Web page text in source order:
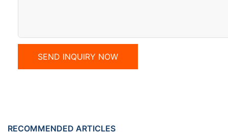
SEND INQUIRY NOW
RECOMMENDED ARTICLES